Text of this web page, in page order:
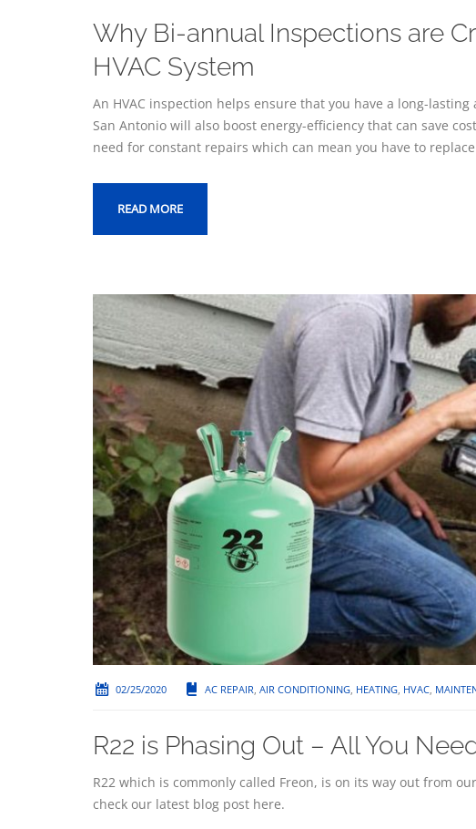
Why Bi-annual Inspections are
HVAC System
An HVAC inspection helps ensure that you have a long-
San Antonio will also boost energy-efficiency that can save
need for constant repairs which can mean you have to
READ MORE
02/25/2020 AC REPAIR, AIR CONDITIONING, HEATING, HVAC,
R22 is Phasing Out – All You
R22 which is commonly called Freon, is on its way out from
check our latest blog post here.